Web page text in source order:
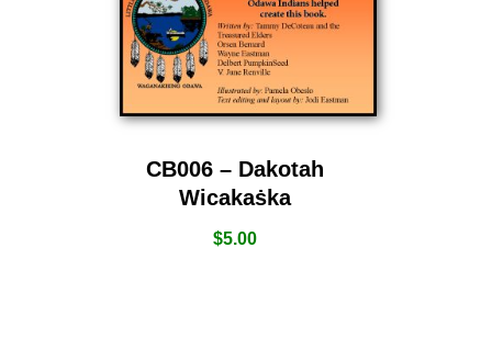
CB006 – Dakotah
Wicakaṡka
$5.00